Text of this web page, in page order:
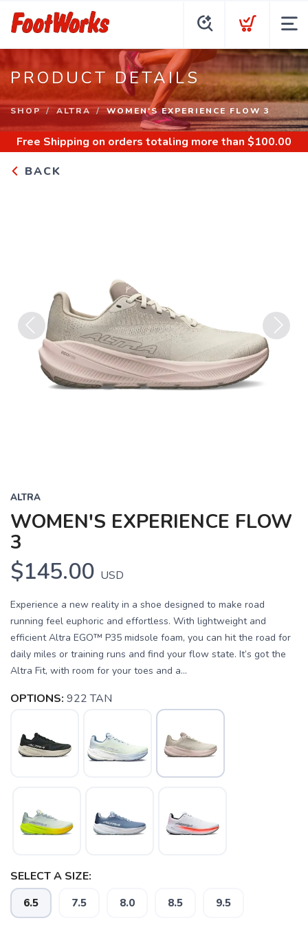
PRODUCT DETAILS
SHOP ALTRA WOMEN'S EXPERIENCE FLOW 3
Free Shipping on orders totaling more than $100.00
BACK
Previous Next
ALTRA
WOMEN'S EXPERIENCE FLOW
3
$145.00 USD
Experience a new reality in a shoe designed to make road
running feel euphoric and effortless. With lightweight and
efficient Altra EGO™ P35 midsole foam, you can hit the road for
daily miles or training runs and find your flow state. It’s got the
Altra Fit, with room for your toes and a...
OPTIONS: 922 TAN
SELECT A SIZE:
6.5 7.5 8.0 8.5 9.5